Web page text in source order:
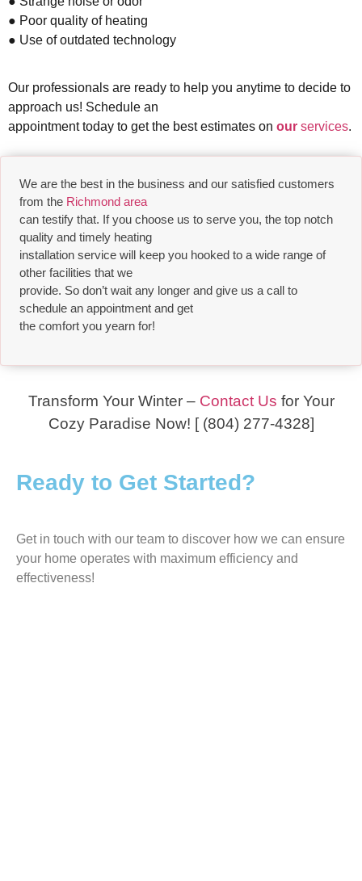
● Poor quality of heating
● Use of outdated technology
Our professionals are ready to help you anytime to decide to
approach us! Schedule an
appointment today to get the best estimates on our services.
We are the best in the business and our satisfied customers
from the Richmond area
can testify that. If you choose us to serve you, the top notch
quality and timely heating
installation service will keep you hooked to a wide range of
other facilities that we
provide. So don’t wait any longer and give us a call to
schedule an appointment and get
the comfort you yearn for!
Transform Your Winter – Contact Us for Your
Cozy Paradise Now! [ (804) 277-4328]
Ready to Get Started?
Get in touch with our team to discover how we can ensure
your home operates with maximum efficiency and
effectiveness!